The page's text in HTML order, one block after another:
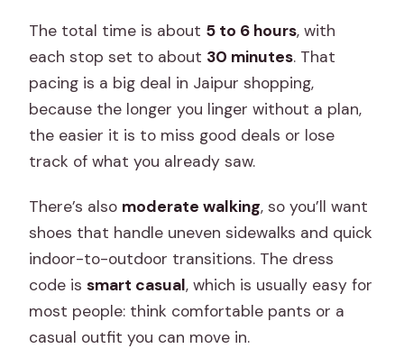
The total time is about 5 to 6 hours, with
each stop set to about 30 minutes. That
pacing is a big deal in Jaipur shopping,
because the longer you linger without a plan,
the easier it is to miss good deals or lose
track of what you already saw.
There’s also moderate walking, so you’ll want
shoes that handle uneven sidewalks and quick
indoor-to-outdoor transitions. The dress
code issmart casual, which is usually easy for
most people: think comfortable pants or a
casual outfit you can move in.